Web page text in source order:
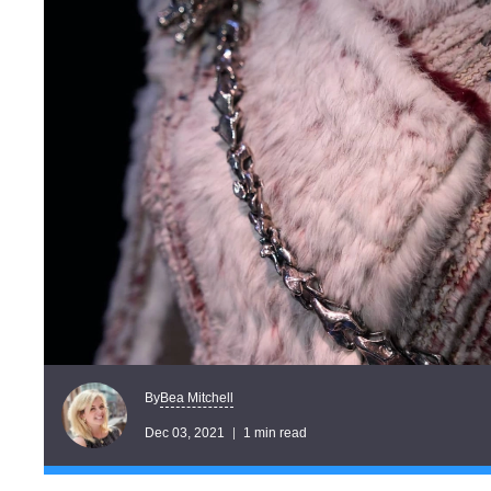
ByBea Mitchell
Dec 03, 2021 1 min read